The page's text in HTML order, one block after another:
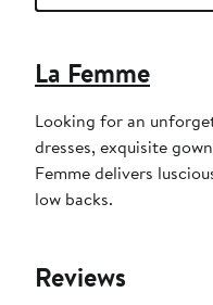
La Femme
Looking for an
dresses, exquisite
Femme delivers
low backs.
Reviews